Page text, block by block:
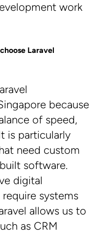
work
Laravel
because
of speed,
is particularly
need custom
software.
digital
systems
allows us to
as CRM